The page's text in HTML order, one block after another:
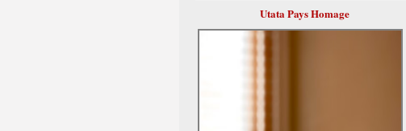
Utata Pays Homage